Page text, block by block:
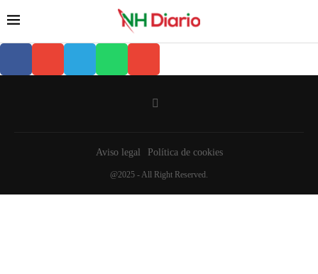
Aviso legal Política de cookies
@2025 - All Right Reserved.